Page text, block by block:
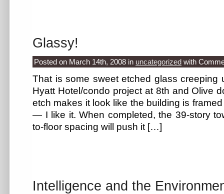
Glassy!
Posted on March 14th, 2008 in uncategorized with
That is some sweet etched glass creeping
Hyatt Hotel/condo project at 8th and Olive
etch makes it look like the building is
— I like it. When completed, the 39-story
to-floor spacing will push it […]
Intelligence and the